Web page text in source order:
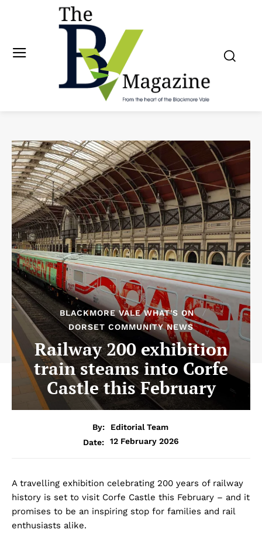
BLACKMORE VALE WHAT'S ON
DORSET COMMUNITY NEWS
Railway 200 exhibition
train steams into Corfe
Castle this February
By:
Editorial Team
Date:
12 February 2026
A travelling exhibition celebrating 200 years of railway
history is set to visit Corfe Castle this February – and it
promises to be an inspiring stop for families and rail
enthusiasts alike.